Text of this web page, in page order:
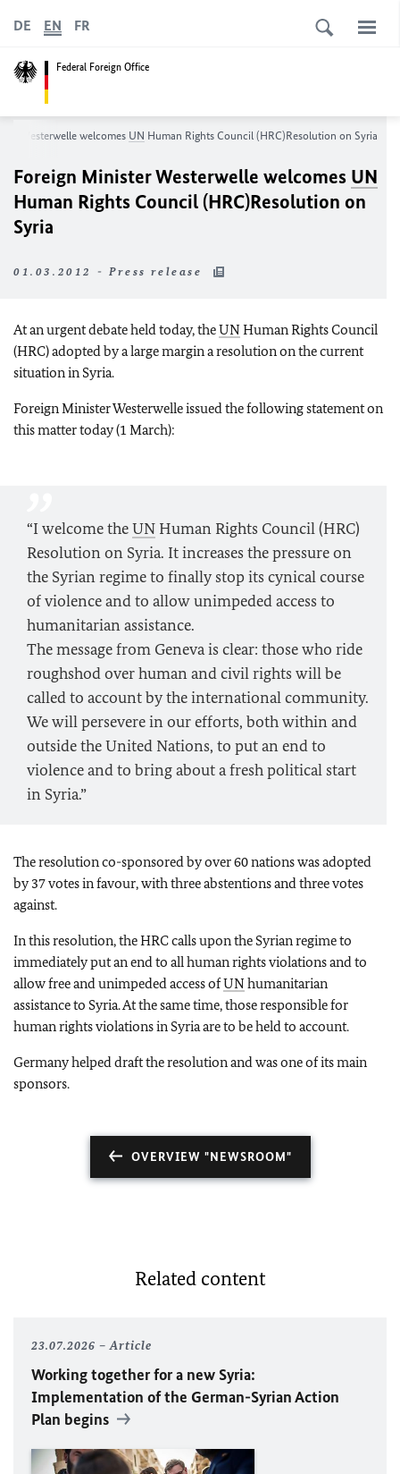
Federal Foreign Office
DE EN FR
Westerwelle welcomes UN Human Rights Council (HRC)Resolution on Syria
Foreign Minister Westerwelle welcomes UN
Human Rights Council (HRC)Resolution on
Syria
01.03.2012 - Press release
At an urgent debate held today, theUNHuman Rights Council
(HRC) adopted by a large margin a resolution on the current
situation in Syria.
Foreign Minister Westerwelle issued the following statement on
this matter today (1 March):
“I welcome theUN Human Rights Council (HRC)
Resolution on Syria. It increases the pressure on
the Syrian regime to finally stop its cynical course
of violence and to allow unimpeded access to
humanitarian assistance.
The message from Geneva is clear: those who ride
roughshod over human and civil rights will be
called to account by the international community.
We will persevere in our efforts, both within and
outside the United Nations, to put an end to
violence and to bring about a fresh political start
in Syria.”
The resolution co-sponsored by over 60 nations was adopted
by 37 votes in favour, with three abstentions and three votes
against.
In this resolution, the HRC calls upon the Syrian regime to
immediately put an end to all human rights violations and to
allow free and unimpeded access ofUNhumanitarian
assistance to Syria. At the same time, those responsible for
human rights violations in Syria are to be held to account.
Germany helped draft the resolution and was one of its main
sponsors.
OVERVIEW "NEWSROOM"
Related content
23.07.2026 Article
Working together for a new Syria:
Implementation of the German-Syrian Action
Plan begins